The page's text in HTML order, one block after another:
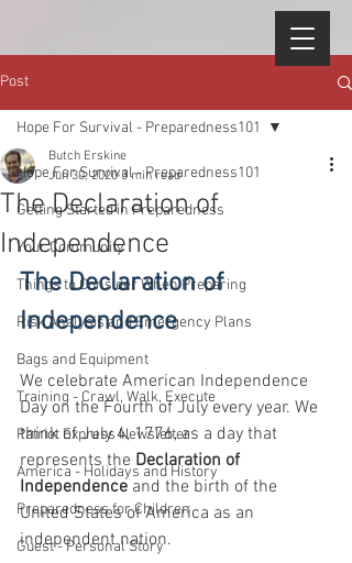
Post
Hope For Survival - Preparedness101
Getting Started in Preparedness
Your Community
Things to Consider When Preparing
Risk Analysis and Emergency Plans
Bags and Equipment
Training - Crawl, Walk, Execute
Patriot Express Newsletter
America - Holidays and History
Preparedness for Children
Guest - Personal Story
Hope For Survival - Preparedness101
The Declaration of
Independence
Butch Erskine
Jun 30, 2020 3 min read
The Declaration of
Independence
We celebrate American Independence
Day on the Fourth of July every year. We
think of July 4, 1776, as a day that
represents the Declaration of
Independence and the birth of the
United States of America as an
independent nation.